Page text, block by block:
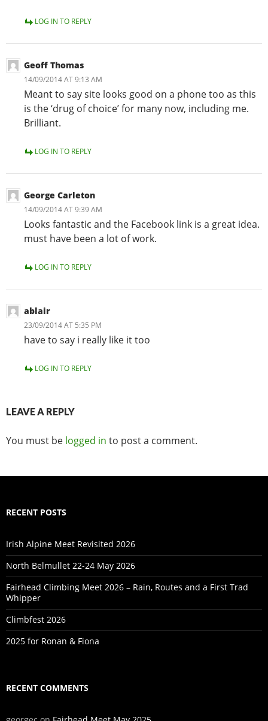
LOG IN TO REPLY
Geoff Thomas
14/09/2014 AT 9:13 AM
Meant to say site looks good on a phone too as this
is the ‘drug of choice’ for many now, including me.
Brilliant.
LOG IN TO REPLY
George Carleton
14/09/2014 AT 9:39 AM
Looks fantastic and the Facebook link is a great idea.
must have been a lot of work.
LOG IN TO REPLY
ablair
23/09/2014 AT 5:35 PM
have to say i really like it too
LOG IN TO REPLY
LEAVE A REPLY
You must be logged in to post a comment.
RECENT POSTS
Irish Alpine Meet Revisited 2026
North Belmullet 22-24 May 2026
Fairhead Climbing Meet 2026 – Rain, Routes and a First Trad
Whipper
Climbfest 2026
2025 for Ronan & Fiona
RECENT COMMENTS